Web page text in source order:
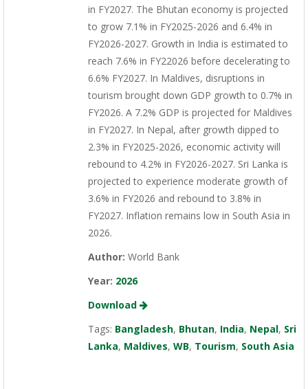
in FY2027. The Bhutan economy is projected
to grow 7.1% in FY2025-2026 and 6.4% in
FY2026-2027. Growth in India is estimated to
reach 7.6% in FY22026 before decelerating to
6.6% FY2027. In Maldives, disruptions in
tourism brought down GDP growth to 0.7% in
FY2026. A 7.2% GDP is projected for Maldives
in FY2027. In Nepal, after growth dipped to
2.3% in FY2025-2026, economic activity will
rebound to 4.2% in FY2026-2027. Sri Lanka is
projected to experience moderate growth of
3.6% in FY2026 and rebound to 3.8% in
FY2027. Inflation remains low in South Asia in
2026.
Author: World Bank
Year: 2026
Download
Tags: Bangladesh, Bhutan, India, Nepal, Sri
Lanka, Maldives, WB, Tourism, South Asia